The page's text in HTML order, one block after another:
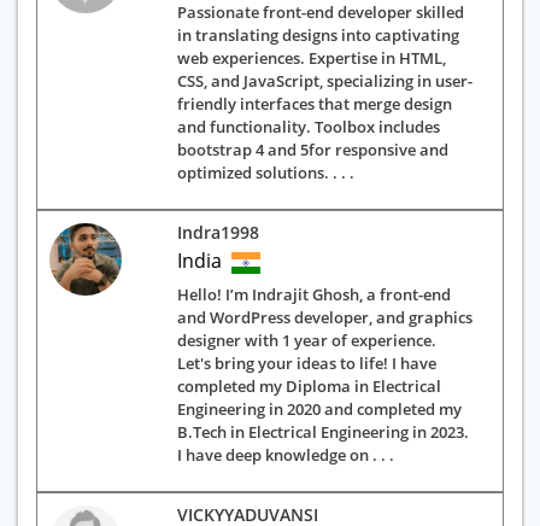
Passionate front-end developer skilled
in translating designs into captivating
web experiences. Expertise in HTML,
CSS, and JavaScript, specializing in user-
friendly interfaces that merge design
and functionality. Toolbox includes
bootstrap 4 and 5for responsive and
optimized solutions. . . .
Indra1998
India
Hello! I’m Indrajit Ghosh, a front-end
and WordPress developer, and graphics
designer with 1 year of experience.
Let's bring your ideas to life! I have
completed my Diploma in Electrical
Engineering in 2020 and completed my
B.Tech in Electrical Engineering in 2023.
I have deep knowledge on . . .
VICKYYADUVANSI